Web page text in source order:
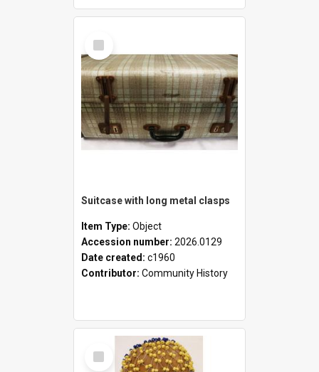
Select
Item
Suitcase with long metal clasps
Item Type: Object
Accession number: 2026.0129
Date created: c1960
Contributor: Community History
Select
Item